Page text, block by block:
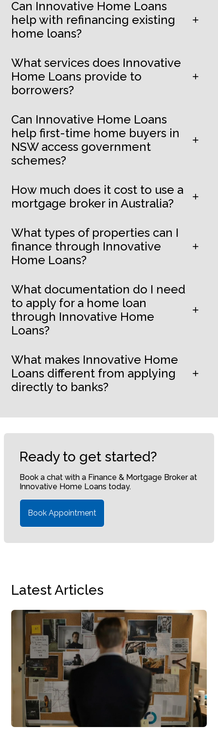
Can Innovative Home Loans
help with refinancing existing
home loans?
What services does Innovative
Home Loans provide to
borrowers?
Can Innovative Home Loans
help first-time home buyers in
NSW access government
schemes?
How much does it cost to use a
mortgage broker in Australia?
What types of properties can I
finance through Innovative
Home Loans?
What documentation do I need
to apply for a home loan
through Innovative Home
Loans?
What makes Innovative Home
Loans different from applying
directly to banks?
Ready to get started?
Book a chat with a Finance & Mortgage Broker at
Innovative Home Loans today.
Book Appointment
Latest Articles